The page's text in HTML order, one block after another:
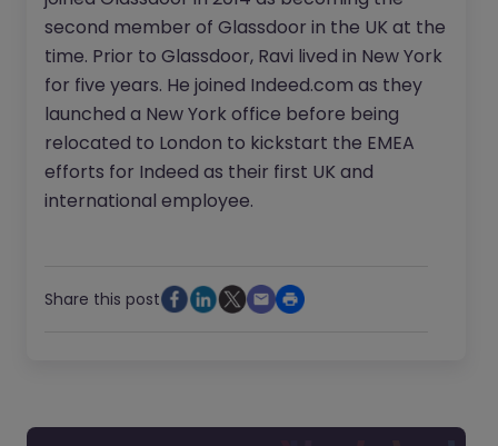
second member of Glassdoor in the UK at the
time. Prior to Glassdoor, Ravi lived in New York
for five years. He joined Indeed.com as they
launched a New York office before being
relocated to London to kickstart the EMEA
efforts for Indeed as their first UK and
international employee.
Share this post